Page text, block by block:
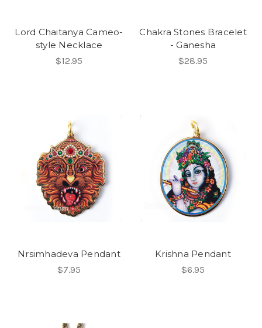
Lord Chaitanya Cameo-
style Necklace
$12.95
Chakra Stones Bracelet
- Ganesha
$28.95
Nrsimhadeva Pendant
$7.95
Krishna Pendant
$6.95